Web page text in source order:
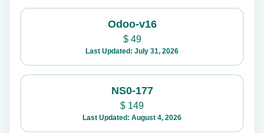
Odoo-v16
$49
Last Updated: July 31, 2026
NS0-177
$ 149
Last Updated: August 4, 2026